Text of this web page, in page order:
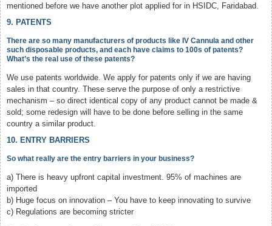
mentioned before we have another plot applied for in HSIDC, Faridabad.
9. PATENTS
There are so many manufacturers of products like IV Cannula and other
such disposable products, and each have claims to 100s of patents?
What’s the real use of these patents?
We use patents worldwide. We apply for patents only if we are having
sales in that country. These serve the purpose of only a restrictive
mechanism – so direct identical copy of any product cannot be made &
sold; some redesign will have to be done before selling in the same
country a similar product.
10. ENTRY BARRIERS
So what really are the entry barriers in your business?
a) There is heavy upfront capital investment. 95% of machines are
imported
b) Huge focus on innovation – You have to keep innovating to survive
c) Regulations are becoming stricter